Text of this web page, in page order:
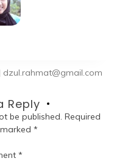
dzul.rahmat@gmail.com
Reply
be published. Required
*
*